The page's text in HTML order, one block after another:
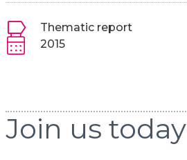
Thematic report
2015
Join us today